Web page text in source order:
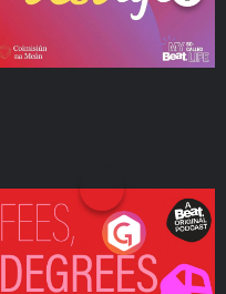
Fees Degrees but No
Keys
Podcast Series